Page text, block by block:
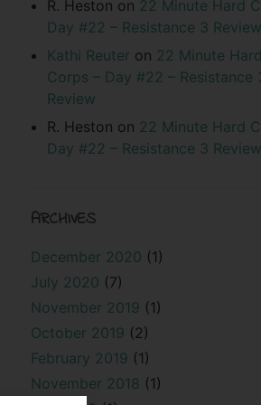
R. Heston on 22 Minute Hard
Day #22 – Resistance 3 Review
Kathi Reuter on 22 Minute Hard
Corps – Day #22 – Resistance
Review
R. Heston on 22 Minute Hard
Day #22 – Resistance 3 Review
ARCHIVES
December 2020 (1)
July 2020 (7)
November 2019 (1)
October 2019 (2)
February 2019 (1)
November 2018 (1)